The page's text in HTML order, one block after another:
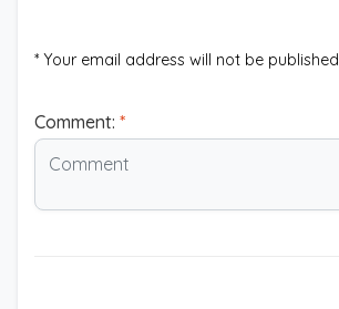
* Your email address will not be published
Comment: *